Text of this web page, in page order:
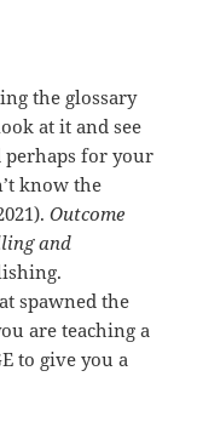
the glossary
at it and see
perhaps for your
know the
Outcome
and
spawned the
are teaching a
to give you a